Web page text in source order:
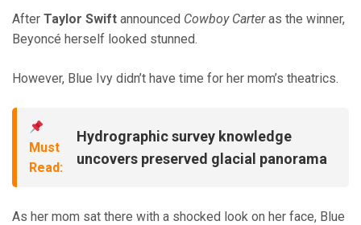
After Taylor Swift announced Cowboy Carteras the winner,
Beyoncé herself looked stunned.
However, Blue Ivy didn’t have time for her mom’s theatrics.
Must
Read:
Hydrographic survey knowledge
uncovers preserved glacial panorama
As her mom sat there with a shocked look on her face, Blue